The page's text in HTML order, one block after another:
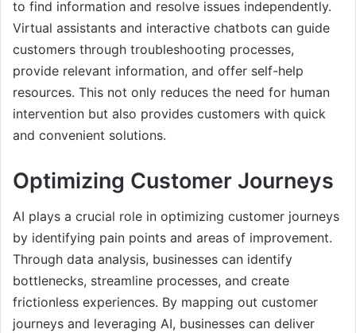
to find information and resolve issues independently.
Virtual assistants and interactive chatbots can guide
customers through troubleshooting processes,
provide relevant information, and offer self-help
resources. This not only reduces the need for human
intervention but also provides customers with quick
and convenient solutions.
Optimizing Customer Journeys
AI plays a crucial role in optimizing customer journeys
by identifying pain points and areas of improvement.
Through data analysis, businesses can identify
bottlenecks, streamline processes, and create
frictionless experiences. By mapping out customer
journeys and leveraging AI, businesses can deliver